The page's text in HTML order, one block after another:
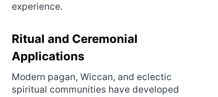
experience.
Ritual and Ceremonial
Applications
Modern pagan, Wiccan, and eclectic
spiritual communities have developed